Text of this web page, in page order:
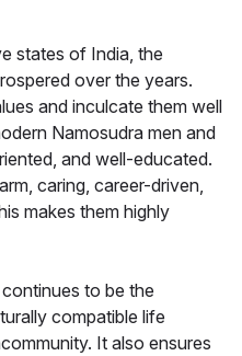
states of India, the
over the years.
and inculcate them well
Namosudra men and
and well-educated.
caring, career-driven,
makes them highly
to be the
compatible life
It also ensures